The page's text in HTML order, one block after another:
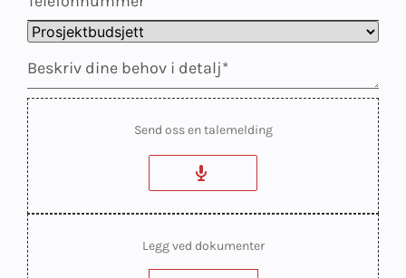
Send oss en talemelding
Legg ved dokumenter